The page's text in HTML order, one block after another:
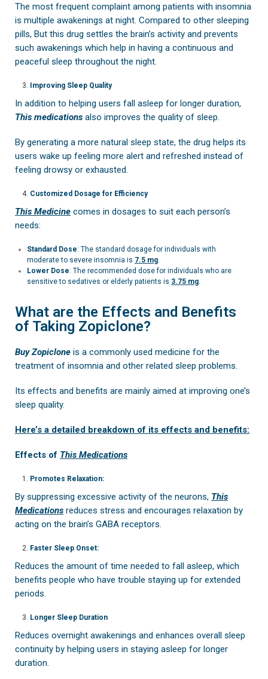
The most frequent complaint among patients with insomnia
is multiple awakenings at night. Compared to other sleeping
pills, But this drug settles the brain’s activity and prevents
such awakenings which help in having a continuous and
peaceful sleep throughout the night.
Improving Sleep Quality
In addition to helping users fall asleep for longer duration,
This medications also improves the quality of sleep.
By generating a more natural sleep state, the drug helps its
users wake up feeling more alert and refreshed instead of
feeling drowsy or exhausted.
Customized Dosage for Efficiency
This Medicine comes in dosages to suit each person’s
needs:
Standard Dose: The standard dosage for individuals with
moderate to severe insomnia is 7.5 mg
Lower Dose: The recommended dose for individuals who are
sensitive to sedatives or elderly patients is 3.75 mg
What are the Effects and Benefits
of Taking Zopiclone?
Buy Zopiclone is a commonly used medicine for the
treatment of insomnia and other related sleep problems.
Its effects and benefits are mainly aimed at improving one’s
sleep quality.
Here’s a detailed breakdown of its effects and benefits:
Effects of This Medications
Promotes Relaxation:
By suppressing excessive activity of the neurons, This
Medications reduces stress and encourages relaxation by
acting on the brain’s GABA receptors.
Faster Sleep Onset:
Reduces the amount of time needed to fall asleep, which
benefits people who have trouble staying up for extended
periods.
Longer Sleep Duration
Reduces overnight awakenings and enhances overall sleep
continuity by helping users in staying asleep for longer
duration.